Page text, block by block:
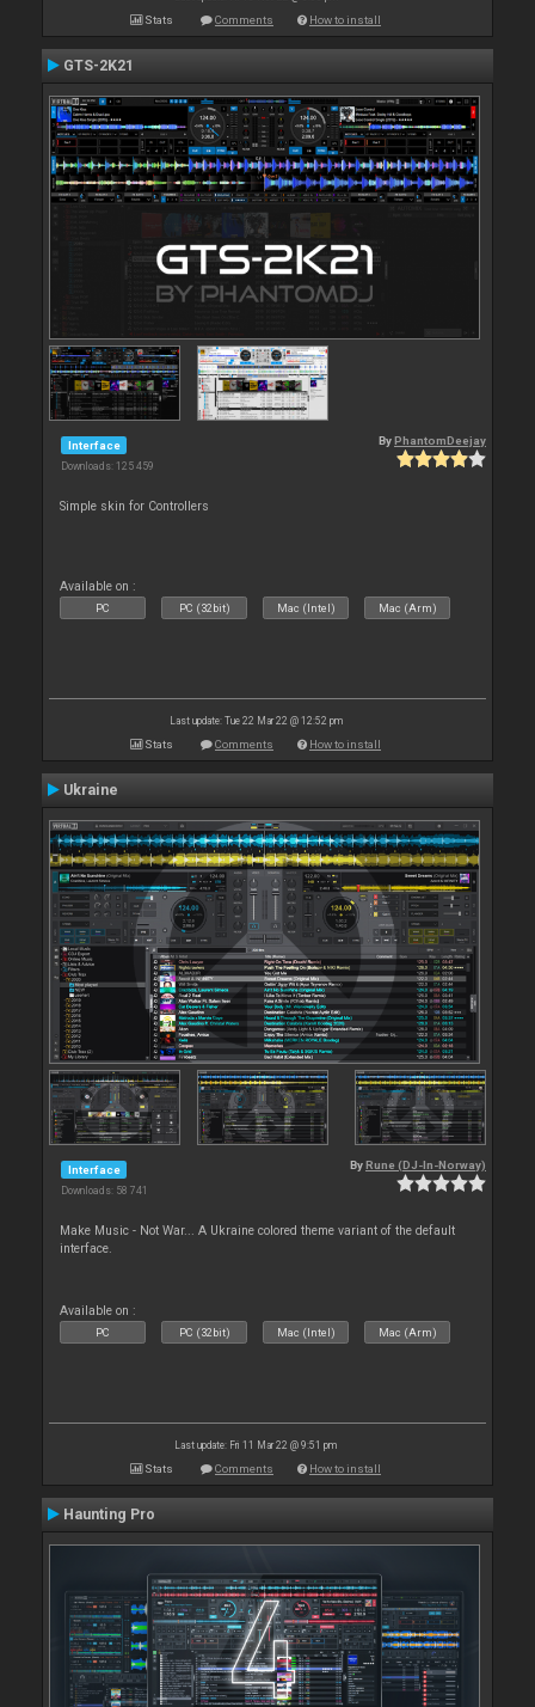
Stats Comments How to install
GTS-2K21
Interface
Downloads: 125 459
By PhantomDeejay
Simple skin for Controllers
Available on :
PC PC (32bit) Mac (Intel) Mac (Arm)
Last update: Tue 22 Mar 22 @ 12:52 pm
Stats Comments How to install
Ukraine
Interface
Downloads: 58 741
By Rune (DJ-In-Norway)
Make Music - Not War... A Ukraine colored theme variant of the default
interface.
Available on :
PC PC (32bit) Mac (Intel) Mac (Arm)
Last update: Fri 11 Mar 22 @ 9:51 pm
Stats Comments How to install
Haunting Pro